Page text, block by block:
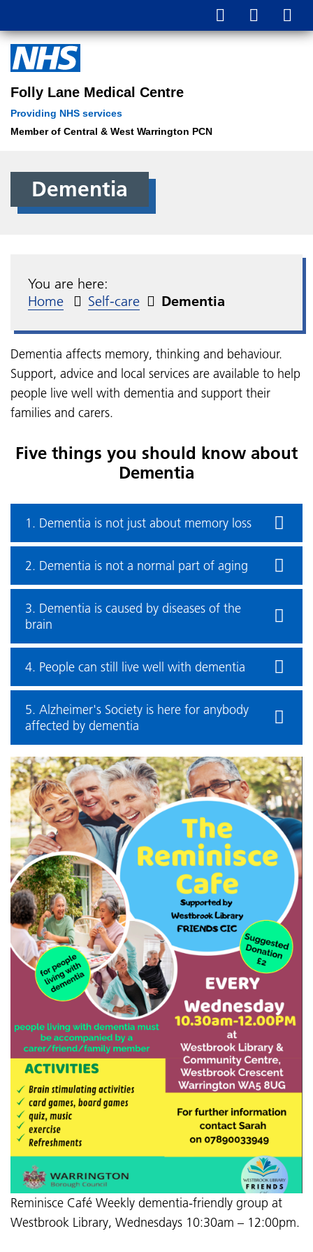
Folly Lane Medical Centre
Providing NHS services
Member of Central & West Warrington PCN
Dementia
You are here:
Home
Self-care Dementia
Dementia affects memory, thinking and behaviour.
Support, advice and local services are available to help
people live well with dementia and support their
families and carers.
Five things you should know about
Dementia
1. Dementia is not just about memory loss
2. Dementia is not a normal part of aging
3. Dementia is caused by diseases of the
brain
4. People can still live well with dementia
5. Alzheimer's Society is here for anybody
affected by dementia
Reminisce Café Weekly dementia-friendly group at
Westbrook Library, Wednesdays 10:30am – 12:00pm.